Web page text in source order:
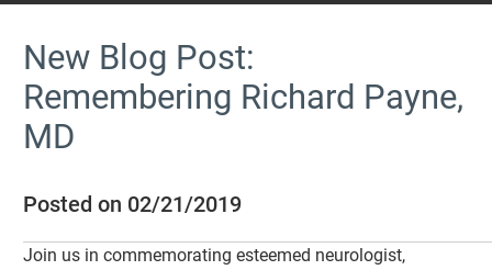
New Blog Post:
Remembering Richard Payne,
MD
Posted on 02/21/2019
Join us in commemorating esteemed neurologist,